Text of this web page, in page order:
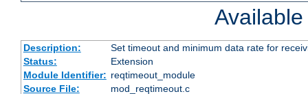
Description:
Set timeout and minimum data rate for
Status:
Extension
Module Identifier: reqtimeout_module
Source File:
mod_reqtimeout.c